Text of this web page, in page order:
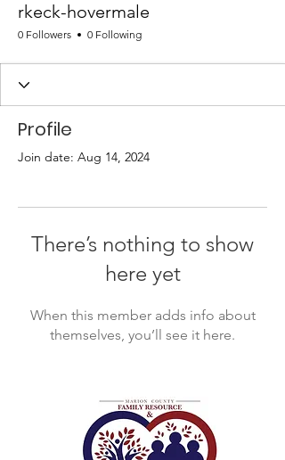
rkeck-hovermale
0 Followers 0 Following
Profile
Join date: Aug 14, 2024
There’s nothing to show
here yet
When this member adds info about
themselves, you’ll see it here.